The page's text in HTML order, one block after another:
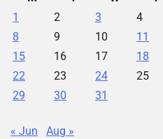
1
2 3 4
8
9 10 11
15
16 17 18
22
23 24 25
29
30 31
« Jun Aug »